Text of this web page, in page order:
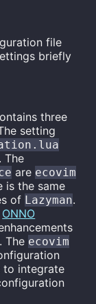
file
briefly
three
setting
The
are ecovim
is the same
of Lazyman.
ONNO
. The ecovim
to integrate